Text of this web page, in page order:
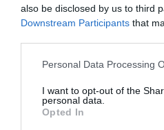
also be disclosed by us to third
Downstream Participants that
Personal Data Processing
I want to opt-out of the
personal data.
Opted In
26 Sep 2018
Peter Mokaba Stadium,